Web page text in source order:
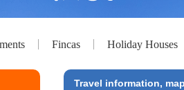
Fincas Holiday Houses
Travel information,